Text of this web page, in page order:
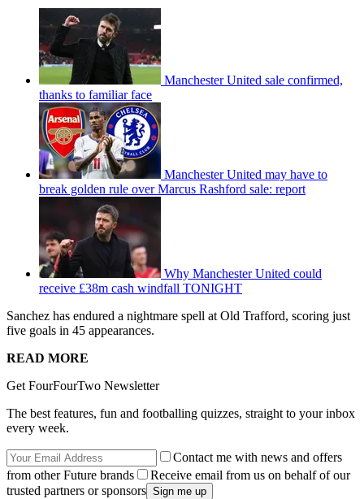
Manchester United sale confirmed,
thanks to familiar face
Manchester United may have to
break golden rule over Marcus Rashford sale: report
Why Manchester United could
receive £38m cash windfall TONIGHT
Sanchez has endured a nightmare spell at Old Trafford, scoring just
five goals in 45 appearances.
READ MORE
Get FourFourTwo Newsletter
The best features, fun and footballing quizzes, straight to your inbox
every week.
Contact me with news and offers
from other Future brands
Receive email from us on behalf of our
trusted partners or sponsors